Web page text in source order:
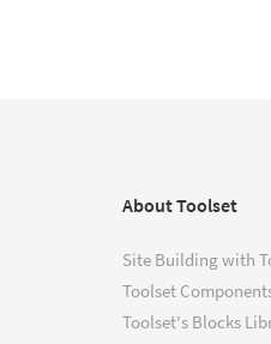
About Toolset
Site Building with
Toolset
Toolset's Blocks